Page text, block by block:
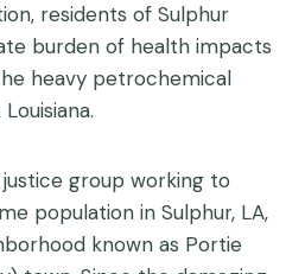
residents of Sulphur
burden of health impacts
heavy petrochemical
justice group working to
population in Sulphur, LA,
known as Portie